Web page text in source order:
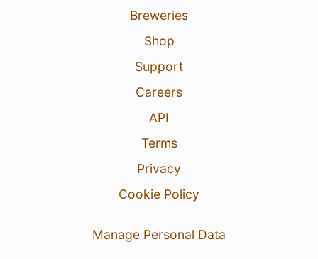
Breweries
Shop
Support
Careers
API
Terms
Privacy
Cookie Policy
Manage Personal Data